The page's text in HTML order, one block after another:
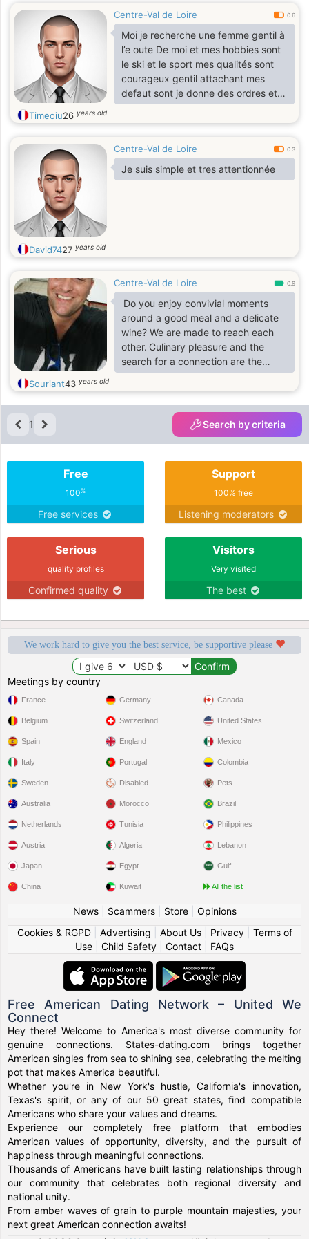
Centre-Val de Loire 0.6
Moi je recherche une femme gentil à
l’e oute De moi et mes hobbies sont
le ski et le sport mes qualités sont
courageux gentil attachant mes
defaut sont je donne des ordres et je
parle différemment.
Timeoiu26 years old
Centre-Val de Loire 0.3
Je suis simple et tres attentionnée
David7427 years old
Centre-Val de Loire 0.9
Do you enjoy convivial moments
around a good meal and a delicate
wine? We are made to reach each
other. Culinary pleasure and the
search for a connection are the
perfect combo to seduce
gastronomy lovers.
Souriant43 years old
1 Search by criteria
Free
100%
Free services
Support
100% free
Listening moderators
Serious
quality profiles
Confirmed quality
Visitors
Very visited
The best
We work hard to give you the best service, be supportive please
Meetings by country
France
Belgium
Spain
Italy
Sweden
Germany
Switzerland
England
Portugal
Disabled
Canada
United States
Mexico
Colombia
Pets
Australia
Netherlands
Austria
Japan
China
Morocco
Tunisia
Algeria
Egypt
Kuwait
Brazil
Philippines
Lebanon
Gulf
All the list
News| Scammers| Store| Opinions
Cookies & RGPD| Advertising About Us| Privacy| Terms of
Use
Child Safety Contact FAQs
Free American Dating Network – United We
Connect
Hey there! Welcome to America's most diverse community for
genuine connections. States-dating.com brings together
American singles from sea to shining sea, celebrating the melting
pot that makes America beautiful.
Whether you're in New York's hustle, California's innovation,
Texas's spirit, or any of our 50 great states, find compatible
Americans who share your values and dreams.
Experience our completely free platform that embodies
American values of opportunity, diversity, and the pursuit of
happiness through meaningful connections.
Thousands of Americans have built lasting relationships through
our community that celebrates both regional diversity and
national unity.
From amber waves of grain to purple mountain majesties, your
next great American connection awaits!